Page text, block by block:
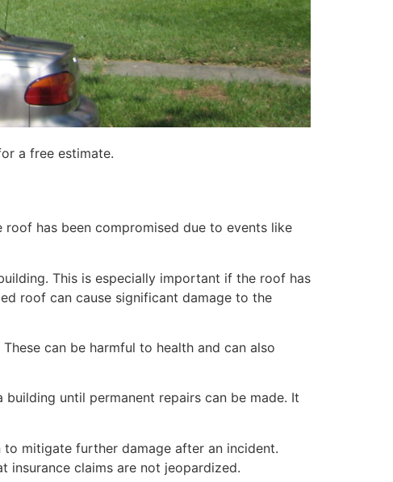
a free estimate.
has been compromised due to events like
This is especially important if the roof has
roof can cause significant damage to the
can be harmful to health and can also
until permanent repairs can be made. It
to mitigate further damage after an incident.
insurance claims are not jeopardized.